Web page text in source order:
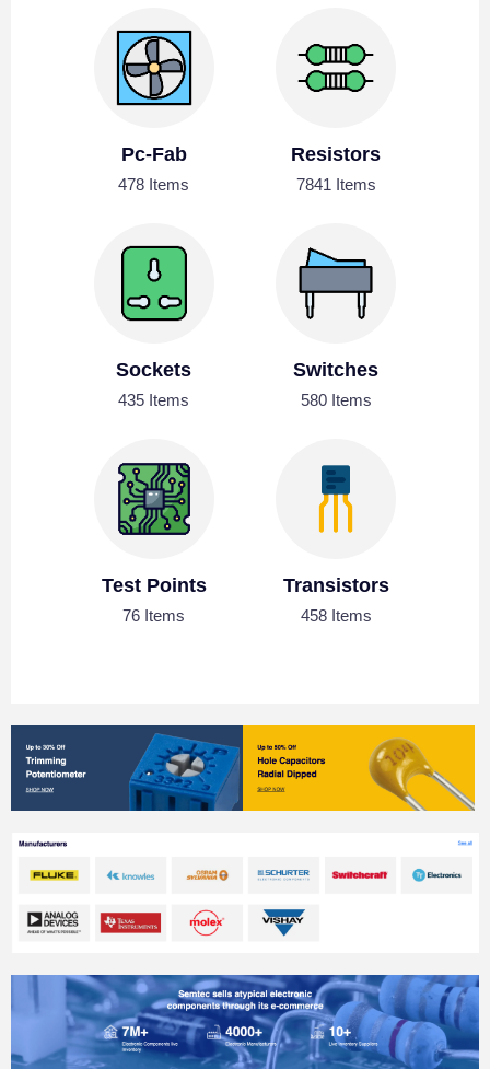
Pc-Fab
478 Items
Resistors
7841 Items
Sockets
435 Items
Switches
580 Items
Test Points
76 Items
Transistors
458 Items